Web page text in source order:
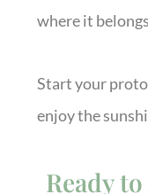
where it
Start your
enjoy the
Ready